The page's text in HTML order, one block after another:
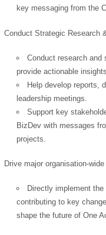
key messaging from the
Conduct Strategic Research
Conduct research
provide actionable insights.
Help develop reports,
leadership meetings.
Support key
BizDev with messages
projects.
Drive major organisation-
Directly implement
contributing to key
shape the future of One